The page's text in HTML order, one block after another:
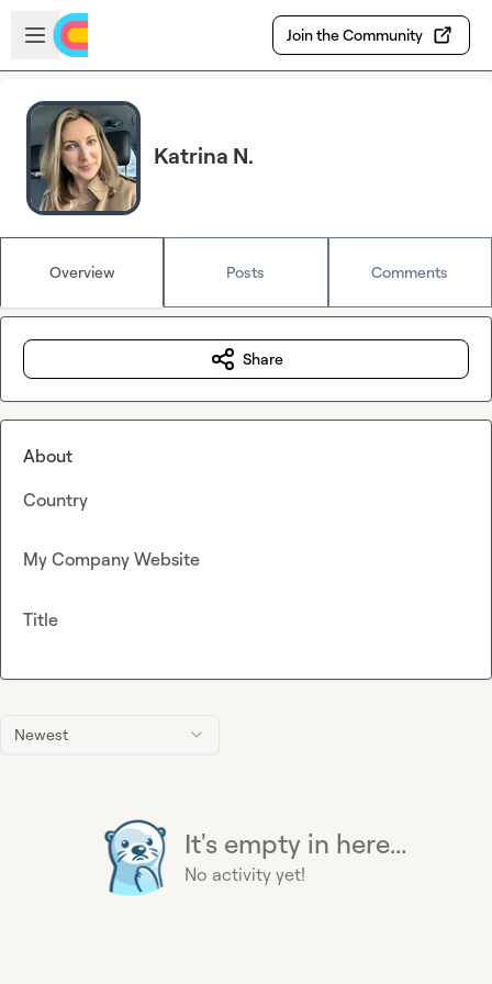
Skip to main content
Open sidebar
Join the Community
Katrina N.
Overview Posts Comments
Newest
It's empty in here...
No activity yet!
Share
About
Country
My Company Website
Title